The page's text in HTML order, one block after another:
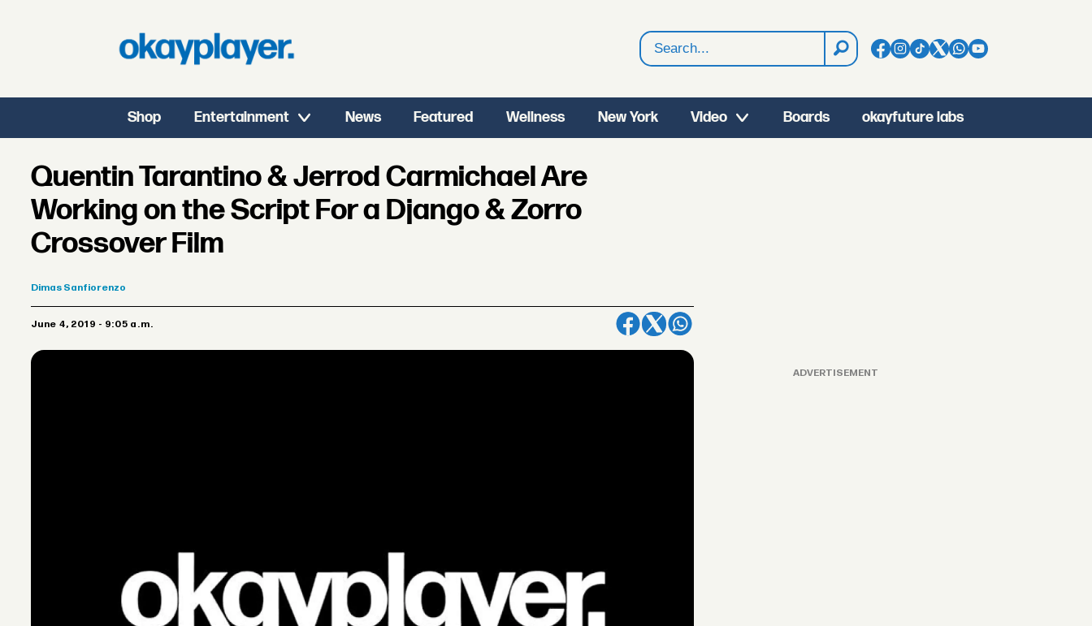
Search
Shop Entertainment News Featured Wellness New York Video Boards okayfuture labs
Quentin Tarantino & Jerrod Carmichael Are
Working on the Script For a Django & Zorro
Crossover Film
Dimas Sanfiorenzo
June 4, 2019 - 9:05 a.m.
ADVERTISEMENT